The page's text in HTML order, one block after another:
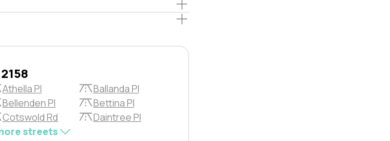
Athella Pl
Ballanda Pl
Bellenden Pl
Bettina Pl
Cotswold Rd
Daintree Pl
streets